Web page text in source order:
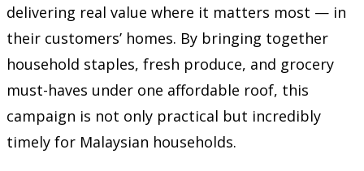
delivering real value where it matters most — in
their customers’ homes. By bringing together
household staples, fresh produce, and grocery
must-haves under one affordable roof, this
campaign is not only practical but incredibly
timely for Malaysian households.